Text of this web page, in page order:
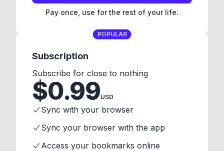
Pay once, use for the rest of your life.
POPULAR
Subscription
Subscribe for close to nothing
$0.99USD
Sync with your browser
Sync your browser with the app
Access your bookmarks online